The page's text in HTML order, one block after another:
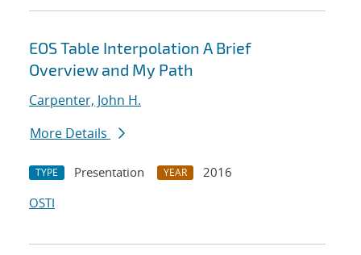
EOS Table Interpolation A Brief
Overview and My Path
Carpenter, John H.
More Details
TYPE Presentation YEAR
2016
OSTI